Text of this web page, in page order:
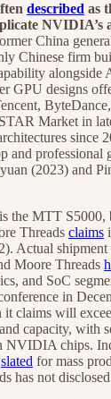
described as
NVIDIA’s
China
Chinese firm
alongside
GPU designs
Market in
since
and professional
(2023) and
the MTT S5000,
Threads claims
Actual shipment
Moore Threads
and SoC
in
claims will
capacity, with
NVIDIA chips.
slated for mass
has not